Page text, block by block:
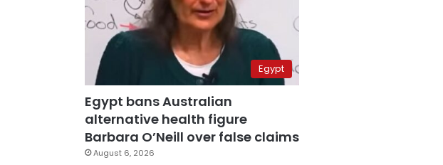
Egypt
Egypt bans Australian
alternative health figure
Barbara O’Neill over false claims
August 6, 2026